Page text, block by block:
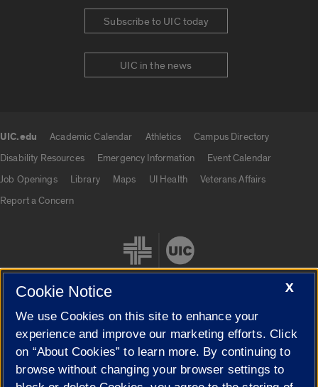
Subscribe to UIC today
UIC in the news
UIC.edu Academic Calendar Athletics
Campus Directory
Disability Resources
Emergency Information
Event Calendar
Job Openings
Library Maps UI Health
Veterans Affairs
Report a Concern
Cookie Settings
X
Cookie Notice
We use Cookies on this site to enhance your
experience and improve our marketing efforts. Click
on “About Cookies” to learn more. By continuing to
browse without changing your browser settings to